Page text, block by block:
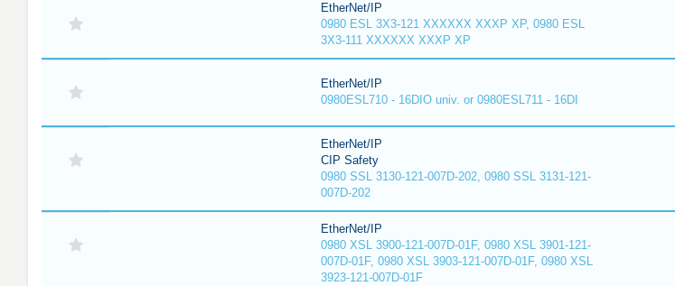
EtherNet/IP
0980 ESL 3X3-121 XXXXXX XXXP XP, 0980 ESL
3X3-111 XXXXXX XXXP XP
EtherNet/IP
0980ESL710 - 16DIO univ. or 0980ESL711 - 16DI
EtherNet/IP
CIP Safety
0980 SSL 3130-121-007D-202, 0980 SSL 3131-121-
007D-202
EtherNet/IP
0980 XSL 3900-121-007D-01F, 0980 XSL 3901-121-
007D-01F, 0980 XSL 3903-121-007D-01F, 0980 XSL
3923-121-007D-01F